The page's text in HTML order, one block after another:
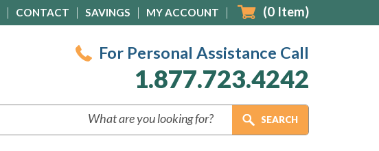
CONTACT SAVINGS MY ACCOUNT (0 Item)
For Personal Assistance Call
1.877.723.4242